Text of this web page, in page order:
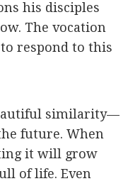
his disciples
The vocation
respond to this
similarity—
future. When
it will grow
of life. Even